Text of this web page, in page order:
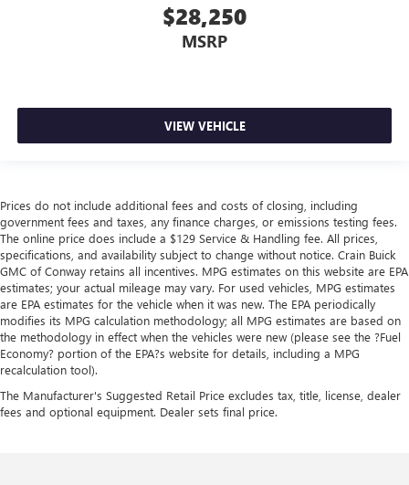
$28,250
MSRP
VIEW VEHICLE
Prices do not include additional fees and costs of closing, including
government fees and taxes, any finance charges, or emissions testing fees.
The online price does include a $129 Service & Handling fee. All prices,
specifications, and availability subject to change without notice. Crain Buick
GMC of Conway retains all incentives. MPG estimates on this website are EPA
estimates; your actual mileage may vary. For used vehicles, MPG estimates
are EPA estimates for the vehicle when it was new. The EPA periodically
modifies its MPG calculation methodology; all MPG estimates are based on
the methodology in effect when the vehicles were new (please see the ?Fuel
Economy? portion of the EPA?s website for details, including a MPG
recalculation tool).
The Manufacturer's Suggested Retail Price excludes tax, title, license, dealer
fees and optional equipment. Dealer sets final price.